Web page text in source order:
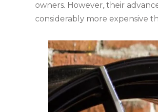
owners. However, their
considerably more expensive